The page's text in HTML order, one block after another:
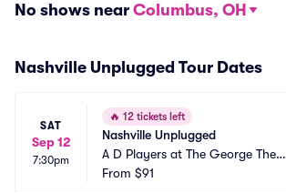
No shows near Columbus, OH
Nashville Unplugged Tour Dates
SAT
Sep 12
7:30pm
🔥 12 tickets left
Nashville Unplugged
A D Players at The George Theat
er
From $91